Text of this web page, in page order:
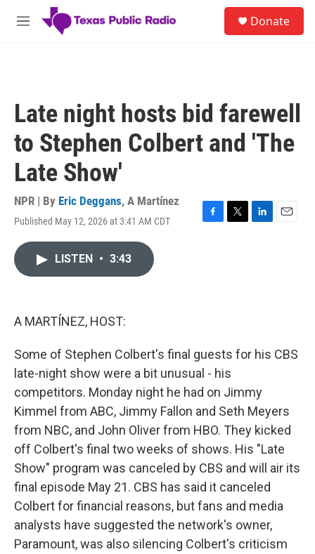
Skip to main content
M
Donate
Late night hosts bid farewell
to Stephen Colbert and 'The
Late Show'
NPR | By Eric Deggans, A Martínez
Published May 12, 2026 at 3:41 AM CDT
F
T
L
E
LISTEN • 3:43
A MARTÍNEZ, HOST:
Some of Stephen Colbert's final guests for his CBS
late-night show were a bit unusual - his
competitors. Monday night he had on Jimmy
Kimmel from ABC, Jimmy Fallon and Seth Meyers
from NBC, and John Oliver from HBO. They kicked
off Colbert's final two weeks of shows. His "Late
Show" program was canceled by CBS and will air its
final episode May 21. CBS has said it canceled
Colbert for financial reasons, but fans and media
analysts have suggested the network's owner,
Paramount, was also silencing Colbert's criticism